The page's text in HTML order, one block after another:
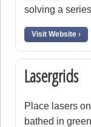
solving a
Visit Website ›
Lasergrids
Place lasers
bathed in